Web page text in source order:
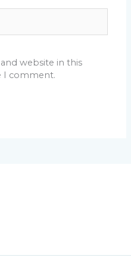
website in this
I comment.